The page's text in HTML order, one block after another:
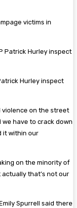
victims in
Hurley inspect
violence on the street
have to crack down
it within our
on the minority of
that’s not our
Spurrell said there